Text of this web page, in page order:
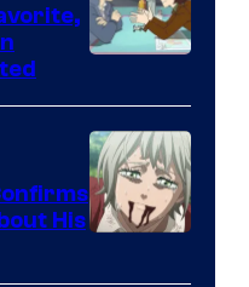
Network
His